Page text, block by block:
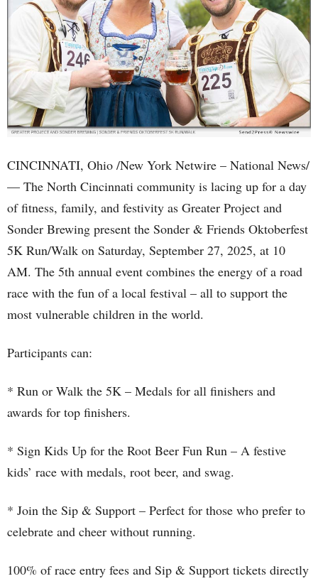
CINCINNATI, Ohio /New York Netwire – National News/
— The North Cincinnati community is lacing up for a day
of fitness, family, and festivity as Greater Project and
Sonder Brewing present the Sonder & Friends Oktoberfest
5K Run/Walk on Saturday, September 27, 2025, at 10
AM. The 5th annual event combines the energy of a road
race with the fun of a local festival – all to support the
most vulnerable children in the world.
Participants can:
* Run or Walk the 5K – Medals for all finishers and
awards for top finishers.
* Sign Kids Up for the Root Beer Fun Run – A festive
kids’ race with medals, root beer, and swag.
* Join the Sip & Support – Perfect for those who prefer to
celebrate and cheer without running.
100% of race entry fees and Sip & Support tickets directly